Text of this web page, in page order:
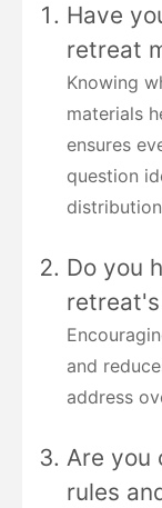
Have
retreat
Knowing
materials
ensures
question
Do you
and
address
Are you
rules